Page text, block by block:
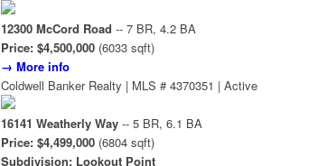
12300 McCord Road -- 7 BR, 4.2 BA
Price: $4,500,000 (6033 sqft)
→ More info
Coldwell Banker Realty | MLS # 4370351 | Active
16141 Weatherly Way -- 5 BR, 6.1 BA
Price: $4,499,000 (6804 sqft)
Subdivision: Lookout Point